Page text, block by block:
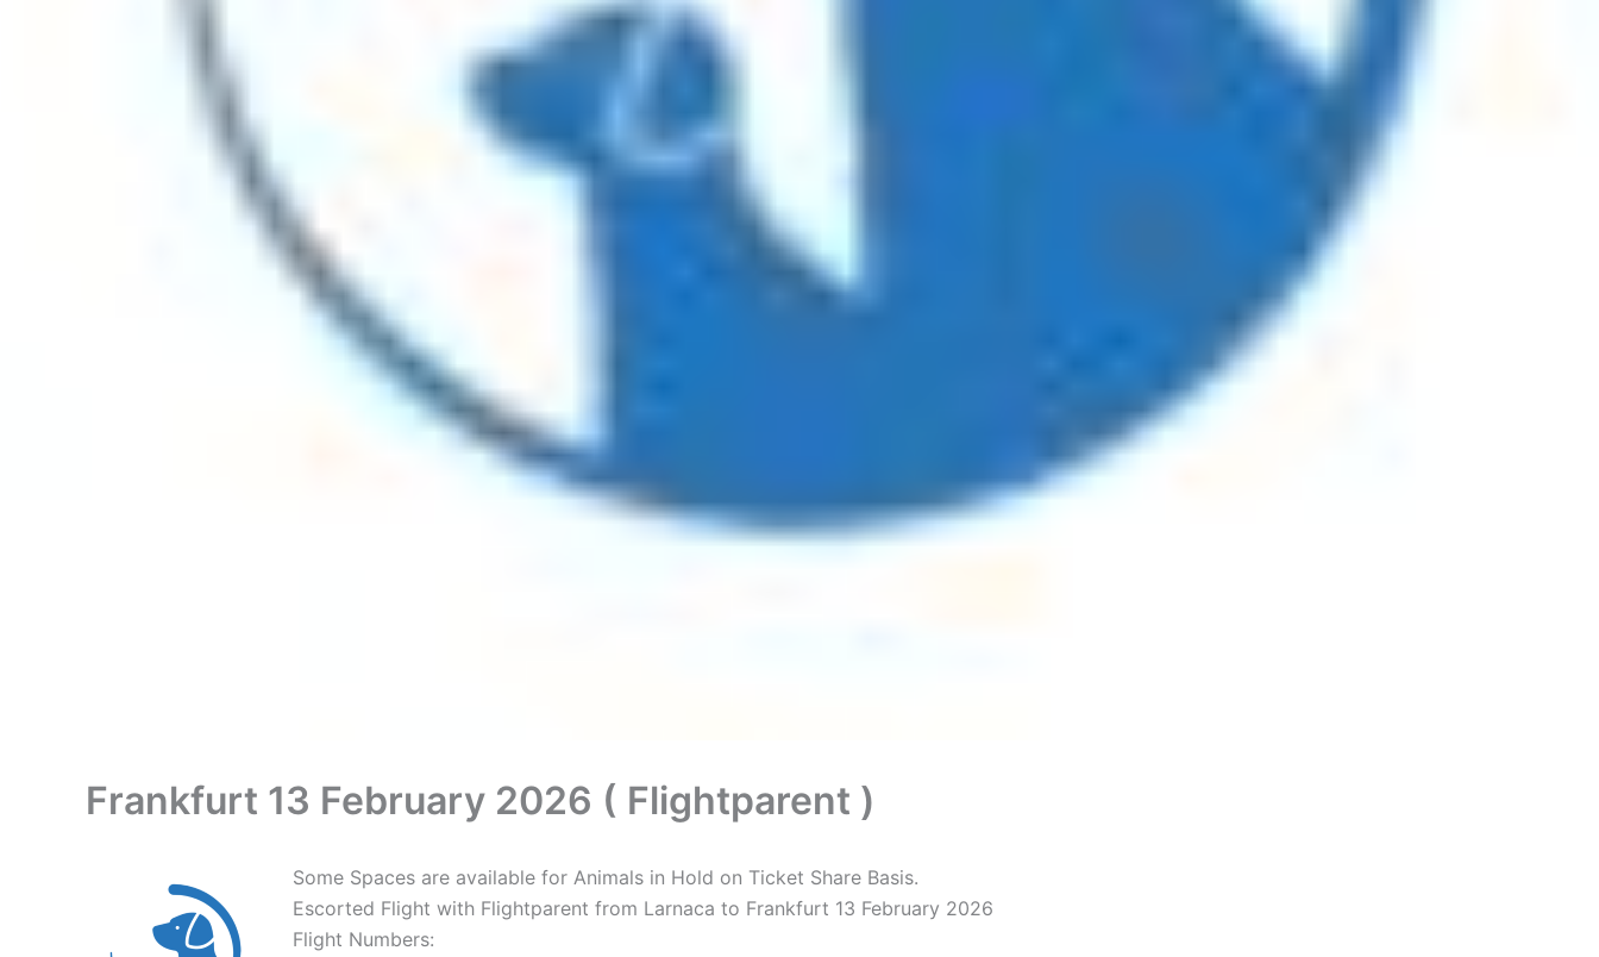
Frankfurt 13 February 2026 ( Flightparent )
Some Spaces are available for Animals in Hold on Ticket Share Basis.
Escorted Flight with Flightparent from Larnaca to Frankfurt 13 February 2026
Flight Numbers: